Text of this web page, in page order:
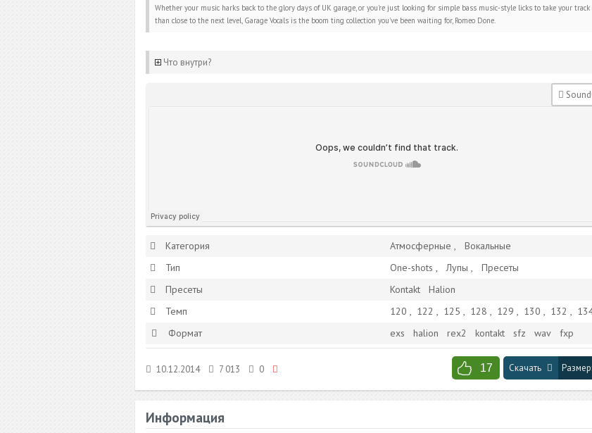
Whether your music harks back to the glory days of UK garage, or you're just looking for simple bass music-style licks to take your track
than close to the next level, Garage Vocals is the boom ting collection you've been waiting for, Romeo Done.
Что внутри?
Категория Атмосферные
Вокальные
Тип
One-shots Лупы
Пресеты
Пресеты
Kontakt
Halion
Темп
120 , 122 , 125 , 128 , 129 , 130 , 132 ,
Формат
exs halion rex2 kontakt sfz wav fxp
10.12.2014 7 013 0 17 Размер:
Скачать
Информация